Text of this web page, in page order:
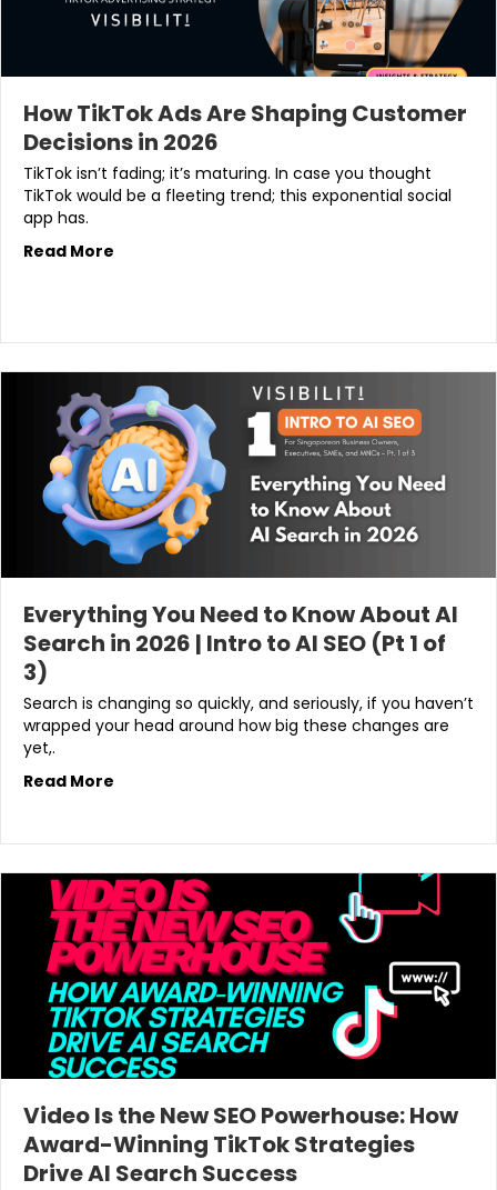
How TikTok Ads Are Shaping Customer
Decisions in 2026
TikTok isn’t fading; it’s maturing. In case you thought
TikTok would be a fleeting trend; this exponential social
app has.
Read More
Everything You Need to Know About AI
Search in 2026 | Intro to AI SEO (Pt 1 of
3)
Search is changing so quickly, and seriously, if you haven’t
wrapped your head around how big these changes are
yet,.
Read More
Video Is the New SEO Powerhouse: How
Award-Winning TikTok Strategies
Drive AI Search Success